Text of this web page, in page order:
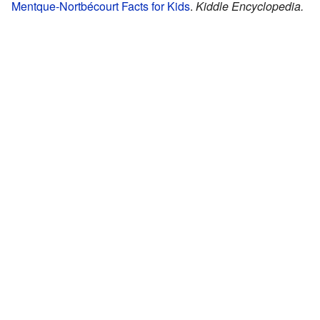
Mentque-Nortbécourt Facts for Kids. Kiddle Encyclopedia.